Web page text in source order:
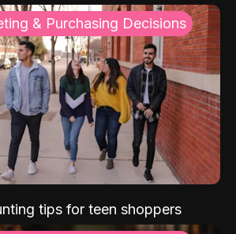
& Purchasing Decisions
tips for teen shoppers